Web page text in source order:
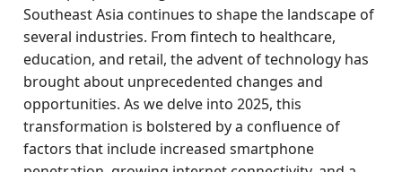
Southeast Asia continues to shape the landscape of
several industries. From fintech to healthcare,
education, and retail, the advent of technology has
brought about unprecedented changes and
opportunities. As we delve into 2025, this
transformation is bolstered by a confluence of
factors that include increased smartphone